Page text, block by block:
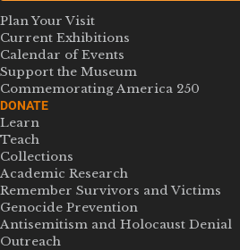
Plan Your Visit
Current Exhibitions
Calendar of Events
Support the Museum
Commemorating America 250
DONATE
Learn
Teach
Collections
Academic Research
Remember Survivors and Victims
Genocide Prevention
Antisemitism and Holocaust Denial
Outreach